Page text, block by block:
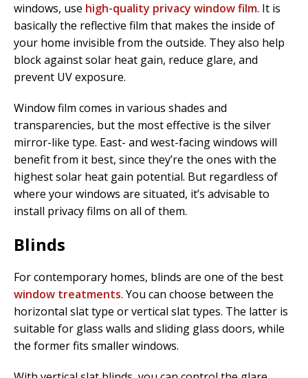
windows, use high-quality privacy window film. It is
basically the reflective film that makes the inside of
your home invisible from the outside. They also help
block against solar heat gain, reduce glare, and
prevent UV exposure.
Window film comes in various shades and
transparencies, but the most effective is the silver
mirror-like type. East- and west-facing windows will
benefit from it best, since they’re the ones with the
highest solar heat gain potential. But regardless of
where your windows are situated, it’s advisable to
install privacy films on all of them.
Blinds
For contemporary homes, blinds are one of the best
window treatments. You can choose between the
horizontal slat type or vertical slat types. The latter is
suitable for glass walls and sliding glass doors, while
the former fits smaller windows.